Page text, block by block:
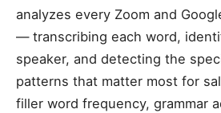
analyzes every Zoom and
— transcribing each word,
speaker, and detecting the
patterns that matter most for
filler word frequency, grammar